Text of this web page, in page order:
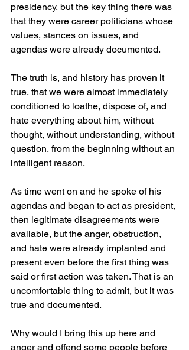
presidency, but the key thing there was
that they were career politicians whose
values, stances on issues, and
agendas were already documented.
The truth is, and history has proven it
true, that we were almost immediately
conditioned to loathe, dispose of, and
hate everything about him, without
thought, without understanding, without
question, from the beginning without an
intelligent reason.
As time went on and he spoke of his
agendas and began to act as president,
then legitimate disagreements were
available, but the anger, obstruction,
and hate were already implanted and
present even before the first thing was
said or first action was taken. That is an
uncomfortable thing to admit, but it was
true and documented.
Why would I bring this up here and
anger and offend some people before